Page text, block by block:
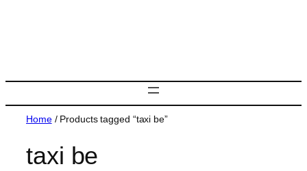
Home/ Products tagged “taxi be”
taxi be